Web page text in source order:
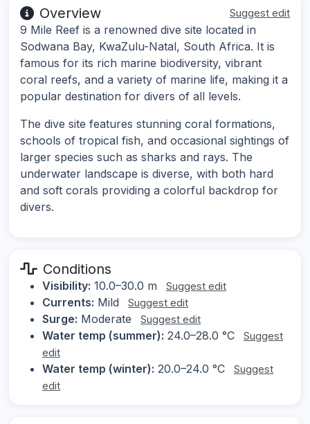
Overview Suggest edit
9 Mile Reef is a renowned dive site located in
Sodwana Bay, KwaZulu-Natal, South Africa. It is
famous for its rich marine biodiversity, vibrant
coral reefs, and a variety of marine life, making it a
popular destination for divers of all levels.
The dive site features stunning coral formations,
schools of tropical fish, and occasional sightings of
larger species such as sharks and rays. The
underwater landscape is diverse, with both hard
and soft corals providing a colorful backdrop for
divers.
Conditions
Visibility: 10.0–30.0 m Suggest edit
Currents: Mild Suggest edit
Surge: Moderate Suggest edit
Water temp (summer): 24.0–28.0 °C
Suggest
edit
Water temp (winter): 20.0–24.0 °C
Suggest
edit